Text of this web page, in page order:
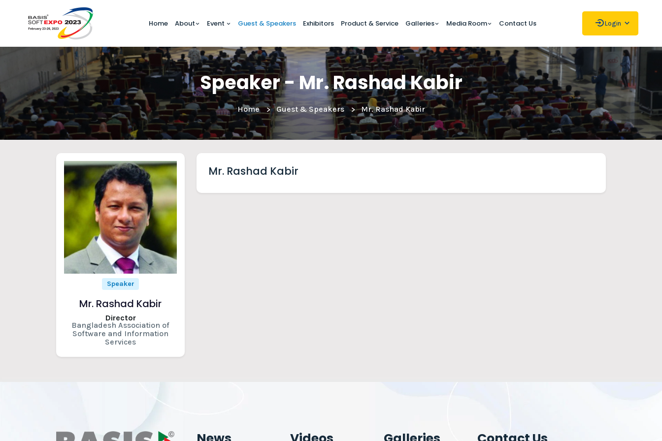
Home About Event Guest & Speakers Exhibitors Product & Service Galleries Media Room Contact Us Login
Speaker - Mr. Rashad Kabir
Home Guest & Speakers Mr. Rashad Kabir
Speaker
Mr. Rashad Kabir
Director
Bangladesh Association of
Software and Information
Services
Mr. Rashad Kabir